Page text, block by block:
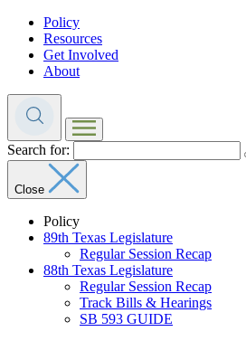
Policy
Resources
Get Involved
About
Search for:
Close
Policy
89th Texas Legislature
Regular Session Recap
88th Texas Legislature
Regular Session Recap
Track Bills & Hearings
SB 593 GUIDE